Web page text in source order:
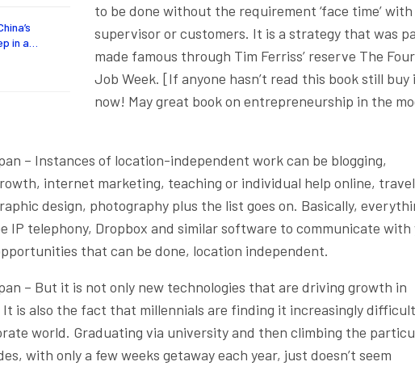
in a…
to be done without the requirement ‘face time’
supervisor or customers. It is a strategy that was
made famous through Tim Ferriss’ reserve The
Job Week. [If anyone hasn’t read this book still buy
now! May great book on entrepreneurship in the
– Instances of location-independent work can be blogging,
internet marketing, teaching or individual help online, travel
design, photography plus the list goes on. Basically,
IP telephony, Dropbox and similar software to communicate with
that can be done, location independent.
– But it is not only new technologies that are driving growth in
is also the fact that millennials are finding it increasingly
world. Graduating via university and then climbing the
with only a few weeks getaway each year, just doesn’t seem